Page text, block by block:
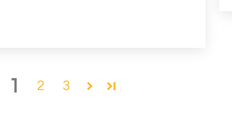
1 2 3